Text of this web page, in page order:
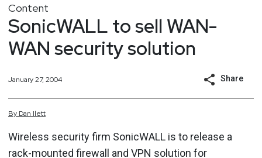
Content
SonicWALL to sell WAN-
WAN security solution
January 27, 2004 Share
By Dan Ilett
Wireless security firm SonicWALL is to release a
rack-mounted firewall and VPN solution for